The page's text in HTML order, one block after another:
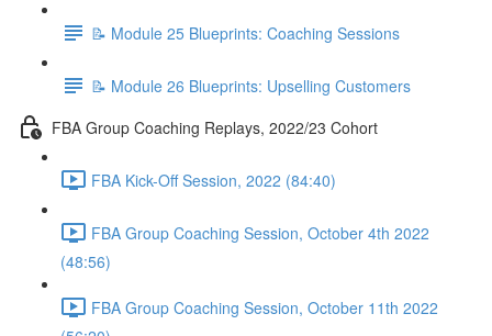
📝 Module 25 Blueprints: Coaching Sessions
📝 Module 26 Blueprints: Upselling Customers
FBA Group Coaching Replays, 2022/23 Cohort
FBA Kick-Off Session, 2022 (84:40)
FBA Group Coaching Session, October 4th 2022
(48:56)
FBA Group Coaching Session, October 11th 2022